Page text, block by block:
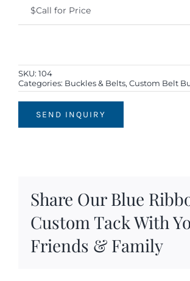
$Call for Price
SKU: 104
Categories: Buckles & Belts, Custom Belt
SEND INQUIRY
Share Our Blue
Custom Tack With
Friends & Family